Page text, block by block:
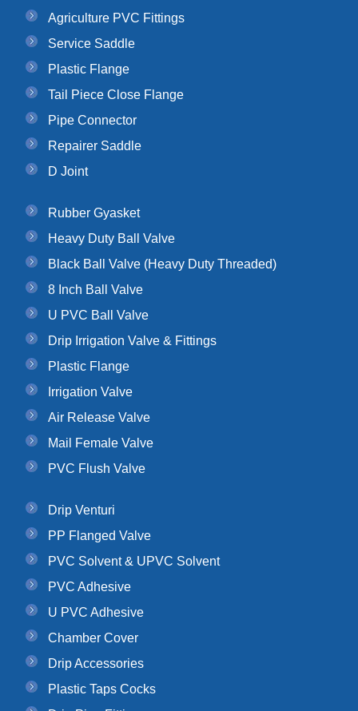
Agriculture PVC Fittings
Service Saddle
Plastic Flange
Tail Piece Close Flange
Pipe Connector
Repairer Saddle
D Joint
Rubber Gyasket
Heavy Duty Ball Valve
Black Ball Valve (Heavy Duty Threaded)
8 Inch Ball Valve
U PVC Ball Valve
Drip Irrigation Valve & Fittings
Plastic Flange
Irrigation Valve
Air Release Valve
Mail Female Valve
PVC Flush Valve
Drip Venturi
PP Flanged Valve
PVC Solvent & UPVC Solvent
PVC Adhesive
U PVC Adhesive
Chamber Cover
Drip Accessories
Plastic Taps Cocks